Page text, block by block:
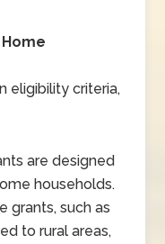
eligibility criteria,
are designed
households.
grants, such as
to rural areas,